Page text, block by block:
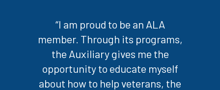
“I am proud to be an ALA
member. Through its programs,
the Auxiliary gives me the
opportunity to educate myself
about how to help veterans, the